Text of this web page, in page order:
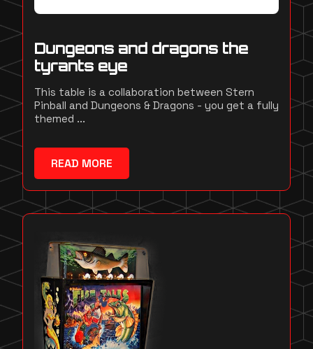
Dungeons and dragons the
tyrants eye
This table is a collaboration between Stern
Pinball and Dungeons & Dragons - you get a fully
themed ...
READ MORE